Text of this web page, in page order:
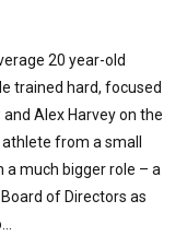
20 year-old
trained hard, focused
Alex Harvey on the
from a small
much bigger role – a
of Directors as